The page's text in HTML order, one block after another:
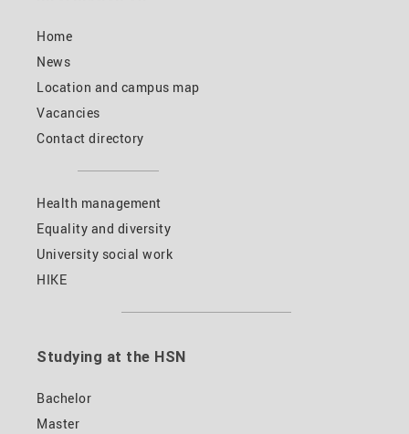
Home
News
Location and campus map
Vacancies
Contact directory
Health management
Equality and diversity
University social work
HIKE
Studying at the HSN
Bachelor
Master